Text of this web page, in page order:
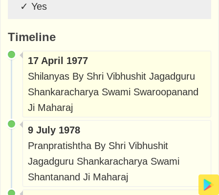
✓ Yes
Timeline
17 April 1977
Shilanyas By Shri Vibhushit Jagadguru
Shankaracharya Swami Swaroopanand
Ji Maharaj
9 July 1978
Pranpratishtha By Shri Vibhushit
Jagadguru Shankaracharya Swami
Shantanand Ji Maharaj